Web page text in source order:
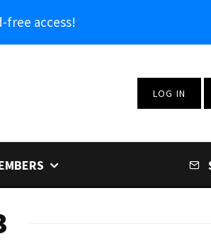
free access!
LOG IN